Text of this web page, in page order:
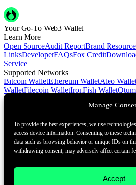
Manage
To provide the best experiences, we use
access device information. Consenting to these
data such as browsing behavior or unique IDs on
withdrawing consent, may adversely affect certain
Accept
Your Go-To Web3 Wallet
Learn More
Open SourceAudit ReportBrand Resource
LinksDeveloperFAQsFox Credit
Service
Supported Networks
Bitcoin WalletEthereum WalletAleo Wallet
WalletFilecoin WalletIronFish Wallet
Wallet
Contact@foxwallet.com
©2021 - 2026 BlockHill Tech Limited All
Your Go-To Web3 Wallet